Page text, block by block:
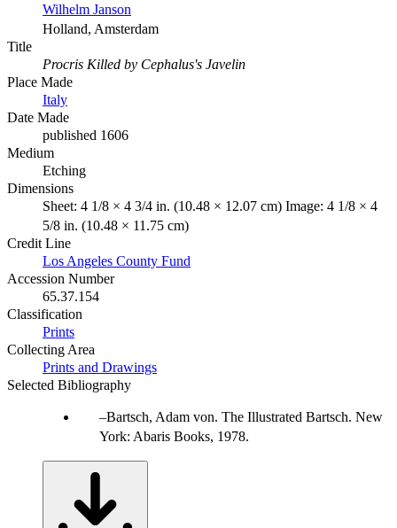
Wilhelm Janson
Holland, Amsterdam
Title
Procris Killed by Cephalus's Javelin
Place Made
Italy
Date Made
published 1606
Medium
Etching
Dimensions
Sheet: 4 1/8 × 4 3/4 in. (10.48 × 12.07 cm) Image: 4 1/8 × 4
5/8 in. (10.48 × 11.75 cm)
Credit Line
Los Angeles County Fund
Accession Number
65.37.154
Classification
Prints
Collecting Area
Prints and Drawings
Selected Bibliography
Bartsch, Adam von. The Illustrated Bartsch. New
York: Abaris Books, 1978.